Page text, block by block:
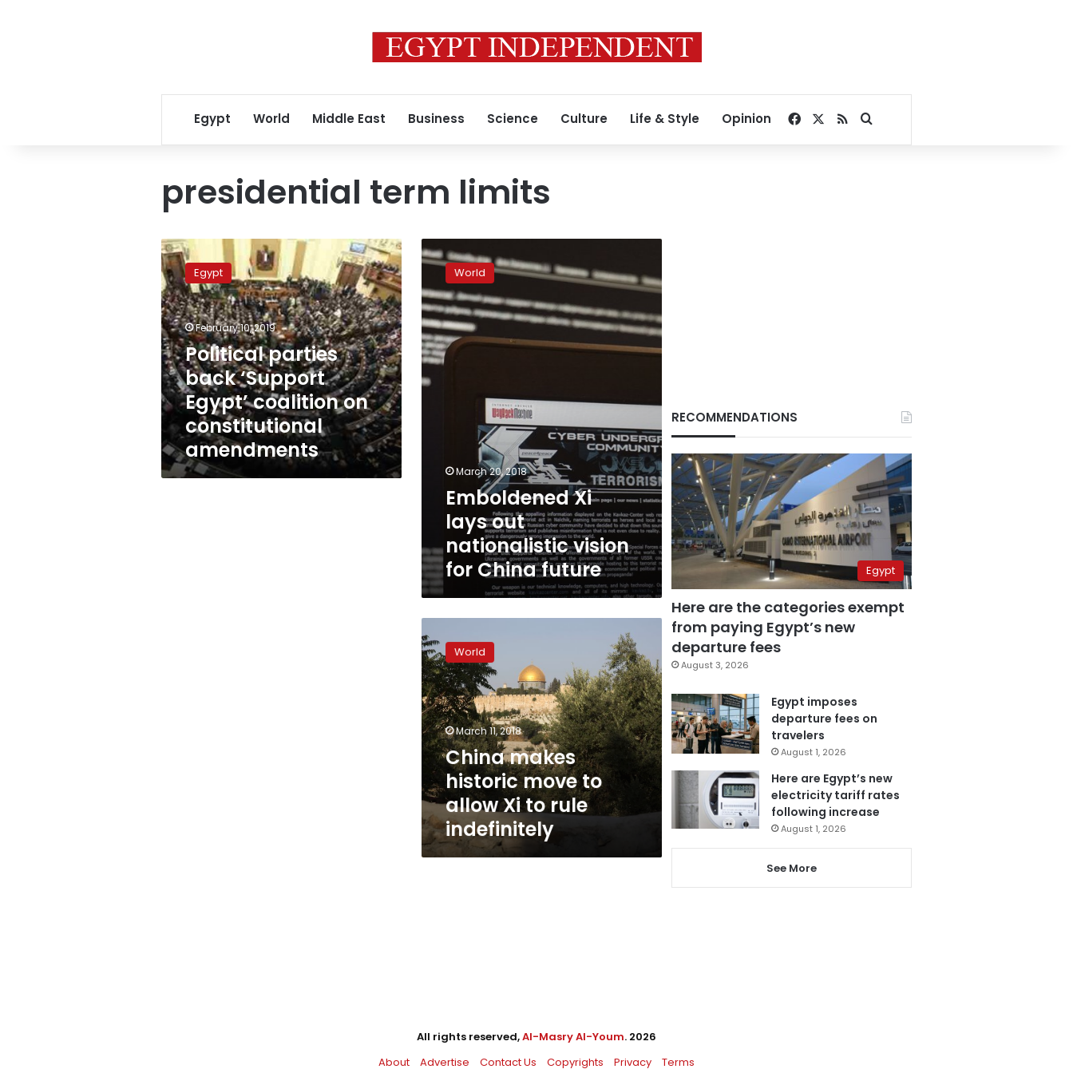
Egypt World Middle East Business Science Culture Life & Style Opinion Facebook
RSSSearch for
presidential term limits
Political
parties
back
‘Support
Egypt’
coalition
on
constitutional
amendments
Egypt
February 10, 2019
Political parties
back ‘Support
Egypt’ coalition on
constitutional
amendments
Emboldened
Xi
out
nationalistic
vision
for
China
future
World
March 20, 2018
Emboldened Xi
lays out
nationalistic vision
for China future
makes
historic
move
to
allow
Xi
to
rule
indefinitely
World
March 11, 2018
China makes
historic move to
allow Xi to rule
indefinitely
RECOMMENDATIONS
Egypt
Here are the categories exempt
from paying Egypt’s new
departure fees
August 3, 2026
Egypt imposes
departure fees on
travelers
August 1, 2026
Here are Egypt’s new
electricity tariff rates
following increase
August 1, 2026
See More
All rights reserved,Al-Masry Al-Youm. 2026
About
Advertise Contact Us Copyrights Privacy Terms